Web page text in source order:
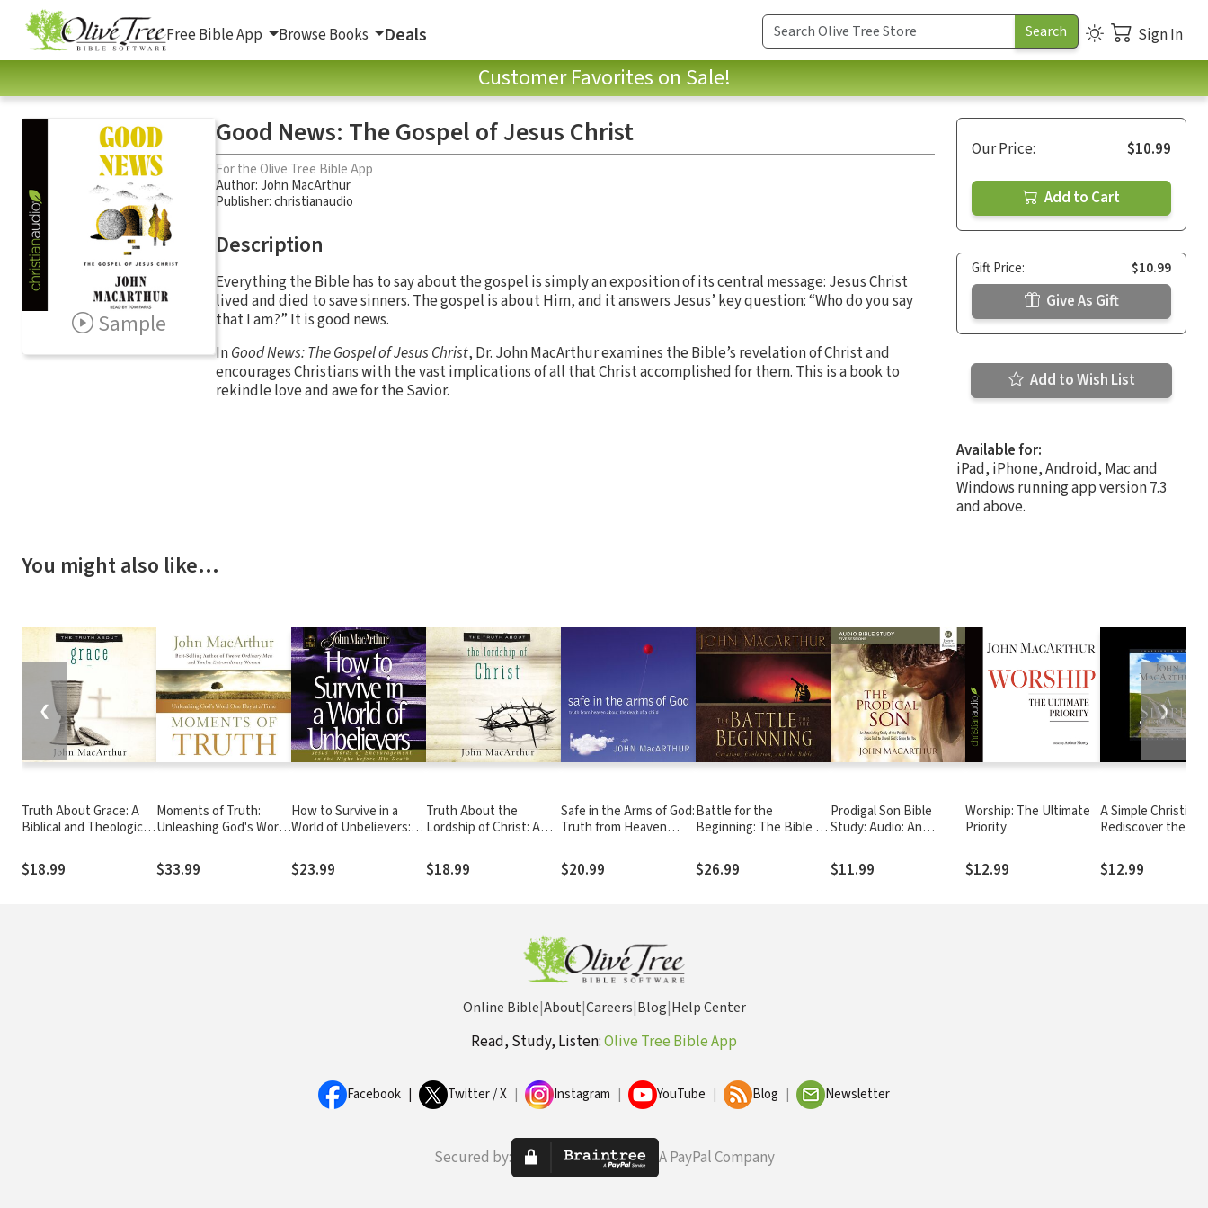
Free Bible App Browse Books Deals Sign In
Customer Favorites on Sale!
Sample
Good News: The Gospel of Jesus Christ
For the Olive Tree Bible App
Author:John MacArthur
Publisher: christianaudio
Description
Everything the Bible has to say about the gospel is simply an exposition of its central message: Jesus Christ
lived and died to save sinners. The gospel is about Him, and it answers Jesus’ key question: “Who do you say
that I am?” It is good news.
InGood News: The Gospel of Jesus Christ, Dr. John MacArthur examines the Bible’s revelation of Christ and
encourages Christians with the vast implications of all that Christ accomplished for them. This is a book to
rekindle love and awe for the Savior.
Our Price: $10.99
Add to Cart
Gift Price: $10.99
Give As Gift
Add to Wish List
Available for:
iPad, iPhone, Android, Mac and
Windows running app version 7.3
and above.
You might also like…
Truth About Grace: A
Biblical and Theological
Grace and Salvation
$18.99
Moments of Truth:
Unleashing God's Word
365-Day Devotional)
$33.99
How to Survive in a
World of Unbelievers:
Encouragement on the
Night Before His Death
$23.99
Truth About the
Lordship of Christ: A
Study of Submission to
Jesus Christ and
$18.99
Safe in the Arms of God:
Truth from Heaven
Child – Biblical Comfort
for Christian Parents
$20.99
Battle for the
Beginning: The Bible on
Adam
$26.99
Prodigal Son Bible
Study: Audio: An
the Parable Jesus Told
to Unveil God's Grace
$11.99
Worship: The Ultimate
Priority
$12.99
A Simple
Rediscover the
of Our Faith
$12.99
❮ ❯
Online Bible|About|Careers|Blog|Help Center
Read, Study, Listen:Olive Tree Bible App
Facebook Twitter / X Instagram YouTube Blog Newsletter
Secured by: A PayPal Company